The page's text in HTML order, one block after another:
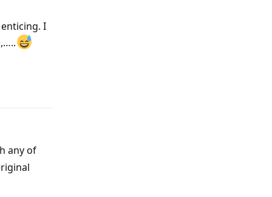
I
any of